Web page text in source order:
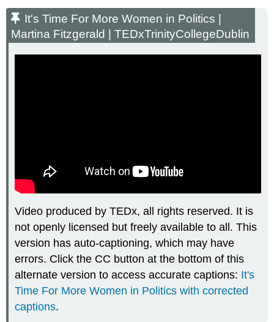
Time
More
It's Time For More Women in Politics |
Martina Fitzgerald | TEDxTrinityCollegeDublin
Video produced by TEDx, all rights reserved. It is
not openly licensed but freely available to all. This
version has auto-captioning, which may have
errors. Click the CC button at the bottom of this
alternate version to access accurate captions: It's
Time For More Women in Politics with corrected
captions.